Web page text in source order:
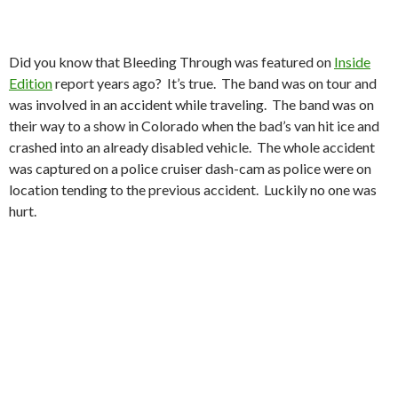
Did you know that Bleeding Through was featured on Inside
Editionreport years ago? It’s true. The band was on tour and
was involved in an accident while traveling. The band was on
their way to a show in Colorado when the bad’s van hit ice and
crashed into an already disabled vehicle. The whole accident
was captured on a police cruiser dash-cam as police were on
location tending to the previous accident. Luckily no one was
hurt.